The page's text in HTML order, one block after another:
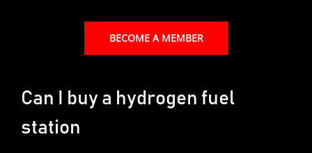
BECOME A MEMBER
Can I buy a hydrogen fuel
station